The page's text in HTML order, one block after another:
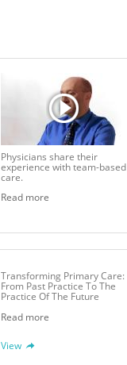
Physicians share their
experience with team-based
care.
Read more
Transforming Primary Care:
From Past Practice To The
Practice Of The Future
Read more
View